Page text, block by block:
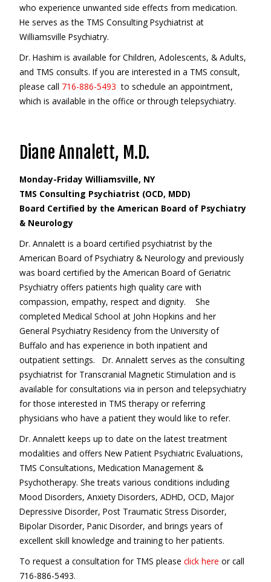
who experience unwanted side effects from medication.
He serves as the TMS Consulting Psychiatrist at
Williamsville Psychiatry.
Dr. Hashim is available for Children, Adolescents, & Adults,
and TMS consults. If you are interested in a TMS consult,
please call 716-886-5493 to schedule an appointment,
which is available in the office or through telepsychiatry.
Diane Annalett, M.D.
Monday-Friday Williamsville, NY
TMS Consulting Psychiatrist (OCD, MDD)
Board Certified by the American Board of Psychiatry
& Neurology
Dr. Annalett is a board certified psychiatrist by the
American Board of Psychiatry & Neurology and previously
was board certified by the American Board of Geriatric
Psychiatry offers patients high quality care with
compassion, empathy, respect and dignity. She
completed Medical School at John Hopkins and her
General Psychiatry Residency from the University of
Buffalo and has experience in both inpatient and
outpatient settings. Dr. Annalett serves as the consulting
psychiatrist for Transcranial Magnetic Stimulation and is
available for consultations via in person and telepsychiatry
for those interested in TMS therapy or referring
physicians who have a patient they would like to refer.
Dr. Annalett keeps up to date on the latest treatment
modalities and offers New Patient Psychiatric Evaluations,
TMS Consultations, Medication Management &
Psychotherapy. She treats various conditions including
Mood Disorders, Anxiety Disorders, ADHD, OCD, Major
Depressive Disorder, Post Traumatic Stress Disorder,
Bipolar Disorder, Panic Disorder, and brings years of
excellent skill knowledge and training to her patients.
To request a consultation for TMS please click here or call
716-886-5493.